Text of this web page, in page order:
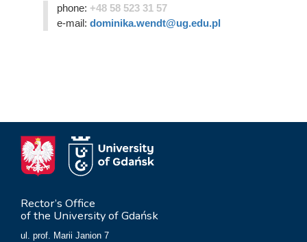
phone: +48 58 523 31 57
e-mail: dominika.wendt@ug.edu.pl
Rector’s Office
of the University of Gdańsk
ul. prof. Marii Janion 7